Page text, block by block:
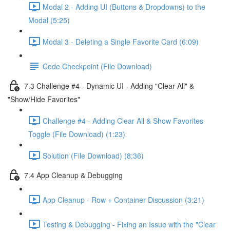
Modal 2 - Adding UI (Buttons & Dropdowns) to the
Modal (5:25)
Modal 3 - Deleting a Single Favorite Card (6:09)
Code Checkpoint (File Download)
7.3 Challenge #4 - Dynamic UI - Adding "Clear All" &
"Show/Hide Favorites"
Challenge #4 - Adding Clear All & Show Favorites
Toggle (File Download) (1:23)
Solution (File Download) (8:36)
7.4 App Cleanup & Debugging
App Cleanup - Row + Container Discussion (3:21)
Testing & Debugging - Fixing an Issue with the "Clear